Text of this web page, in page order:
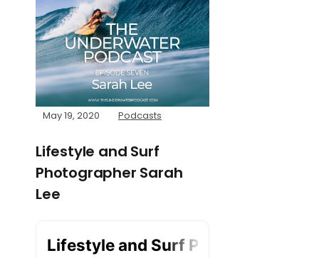
May 19, 2020 Podcasts
Lifestyle and Surf
Photographer Sarah
Lee